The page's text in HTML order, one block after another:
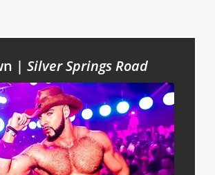
| Silver Springs Road